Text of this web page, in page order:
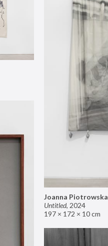
Joanna Piotrowska
Untitled, 2024
197 × 172 × 10 cm